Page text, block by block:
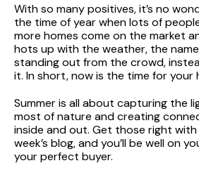
With so many positives, it’s no
the time of year when lots of
more homes come on the market
hots up with the weather, the
standing out from the crowd,
it. In short, now is the time for your
Summer is all about capturing the
most of nature and creating
inside and out. Get those right
week’s blog, and you’ll be well on
your perfect buyer.